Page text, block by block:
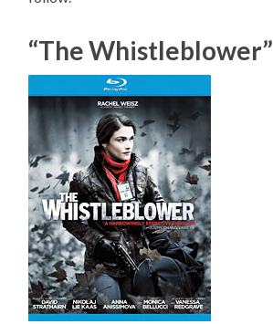
“The Whistleblower”